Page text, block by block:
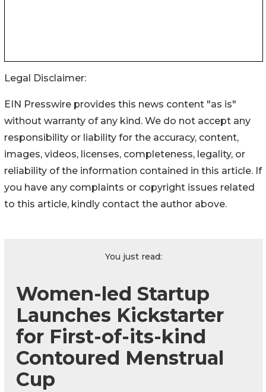
Legal Disclaimer:
EIN Presswire provides this news content "as is"
without warranty of any kind. We do not accept any
responsibility or liability for the accuracy, content,
images, videos, licenses, completeness, legality, or
reliability of the information contained in this article. If
you have any complaints or copyright issues related
to this article, kindly contact the author above.
You just read:
Women-led Startup
Launches Kickstarter
for First-of-its-kind
Contoured Menstrual
Cup